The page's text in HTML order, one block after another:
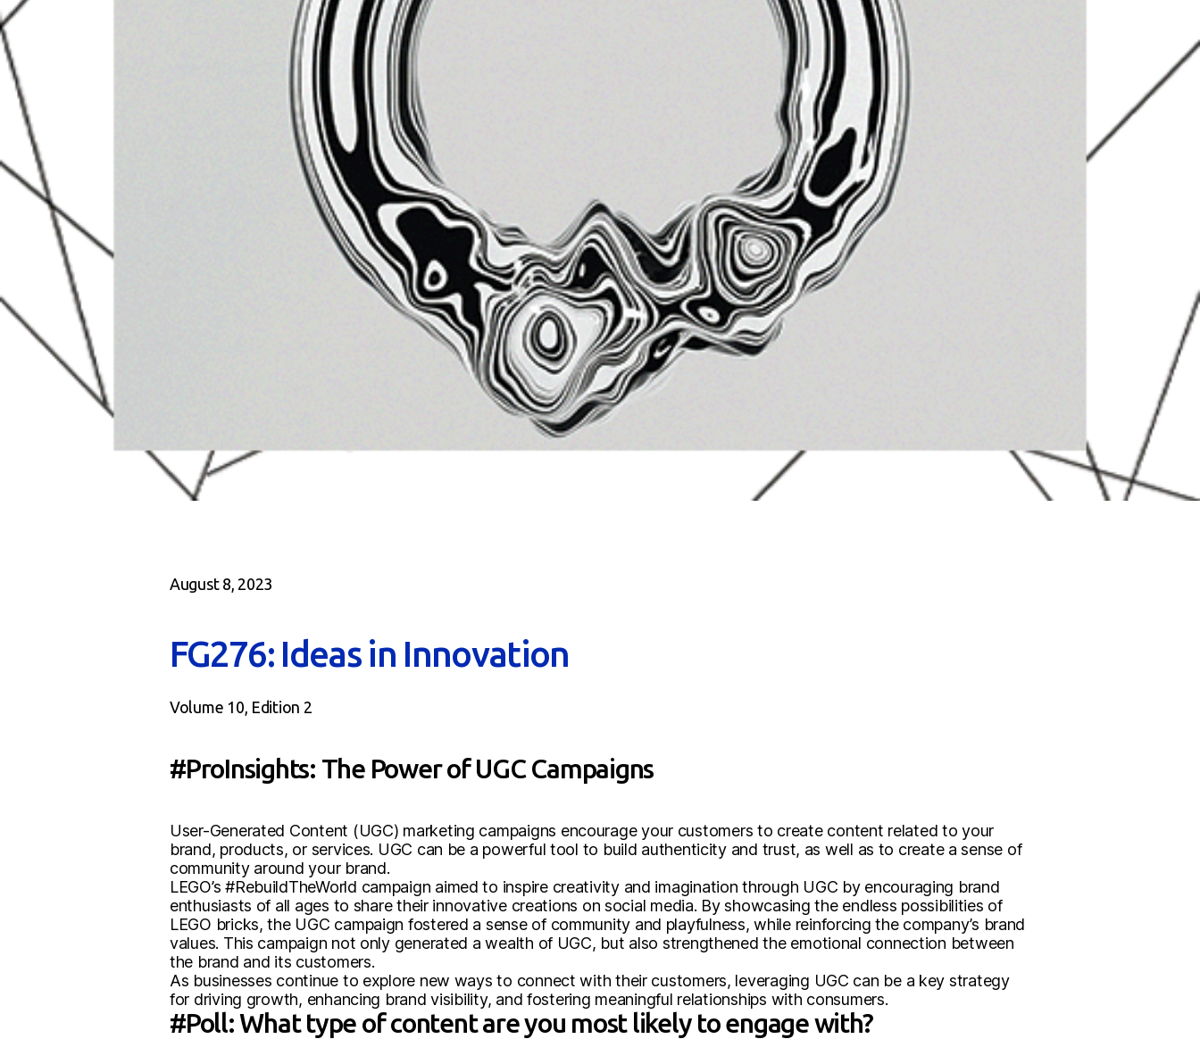
August 8, 2023
FG276: Ideas in Innovation
Volume 10, Edition 2
#ProInsights: The Power of UGC Campaigns
User-Generated Content (UGC) marketing campaigns encourage your customers to create content related to your
brand, products, or services. UGC can be a powerful tool to build authenticity and trust, as well as to create a sense of
community around your brand.
LEGO’s #RebuildTheWorld campaign aimed to inspire creativity and imagination through UGC by encouraging brand
enthusiasts of all ages to share their innovative creations on social media. By showcasing the endless possibilities of
LEGO bricks, the UGC campaign fostered a sense of community and playfulness, while reinforcing the company’s brand
values. This campaign not only generated a wealth of UGC, but also strengthened the emotional connection between
the brand and its customers.
As businesses continue to explore new ways to connect with their customers, leveraging UGC can be a key strategy
for driving growth, enhancing brand visibility, and fostering meaningful relationships with consumers.
#Poll: What type of content are you most likely to engage with?